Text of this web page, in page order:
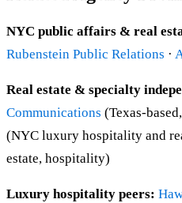
NYC public affairs & real
Rubenstein Public Relations ·
Real estate & specialty
Communications (Texas-
(NYC luxury hospitality and
estate, hospitality)
Luxury hospitality peers: